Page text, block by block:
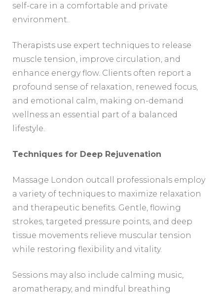
self-care in a comfortable and private
environment.
Therapists use expert techniques to release
muscle tension, improve circulation, and
enhance energy flow. Clients often report a
profound sense of relaxation, renewed focus,
and emotional calm, making on-demand
wellness an essential part of a balanced
lifestyle.
Techniques for Deep Rejuvenation
Massage London outcall professionals employ
a variety of techniques to maximize relaxation
and therapeutic benefits. Gentle, flowing
strokes, targeted pressure points, and deep
tissue movements relieve muscular tension
while restoring flexibility and vitality.
Sessions may also include calming music,
aromatherapy, and mindful breathing